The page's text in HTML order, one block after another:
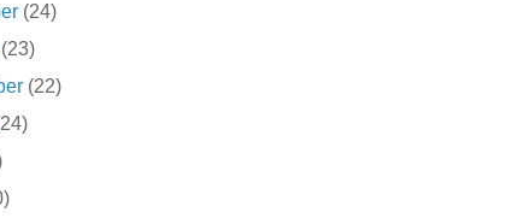
(24)
(23)
(22)